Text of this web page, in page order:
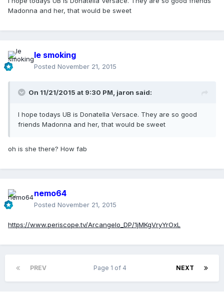
Madonna and her, that would be sweet
le smoking
Posted November 21, 2015
On 11/21/2015 at 9:30 PM, jaron said:
I hope todays UB is Donatella Versace. They are so good
friends Madonna and her, that would be sweet
oh is she there? How fab
nemo64
Posted November 21, 2015
https://www.periscope.tv/Arcangelo_DP/1jMKgVryYrOxL
PREV NEXT
Page 1 of 4